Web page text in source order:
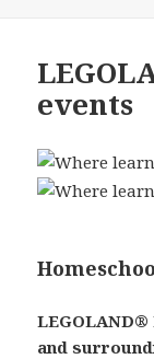
events
and